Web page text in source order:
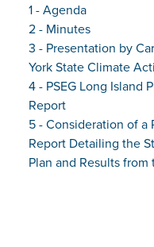
1 - Agenda
2 - Minutes
3 - Presentation by
York State Climate
4 - PSEG Long Island
Report
5 - Consideration of
Report Detailing the
Plan and Results